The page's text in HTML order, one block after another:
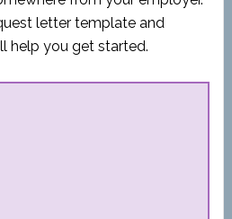
letter template and
help you get started.